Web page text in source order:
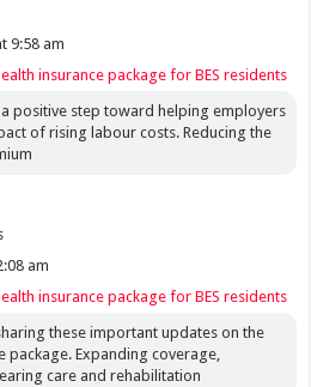
9:58 am
insurance package for BES residents
a positive step toward helping employers
of rising labour costs. Reducing the
am
insurance package for BES residents
these important updates on the
package. Expanding coverage,
care and rehabilitation